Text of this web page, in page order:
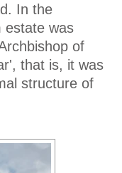
In the
estate was
of
that is, it was
structure of